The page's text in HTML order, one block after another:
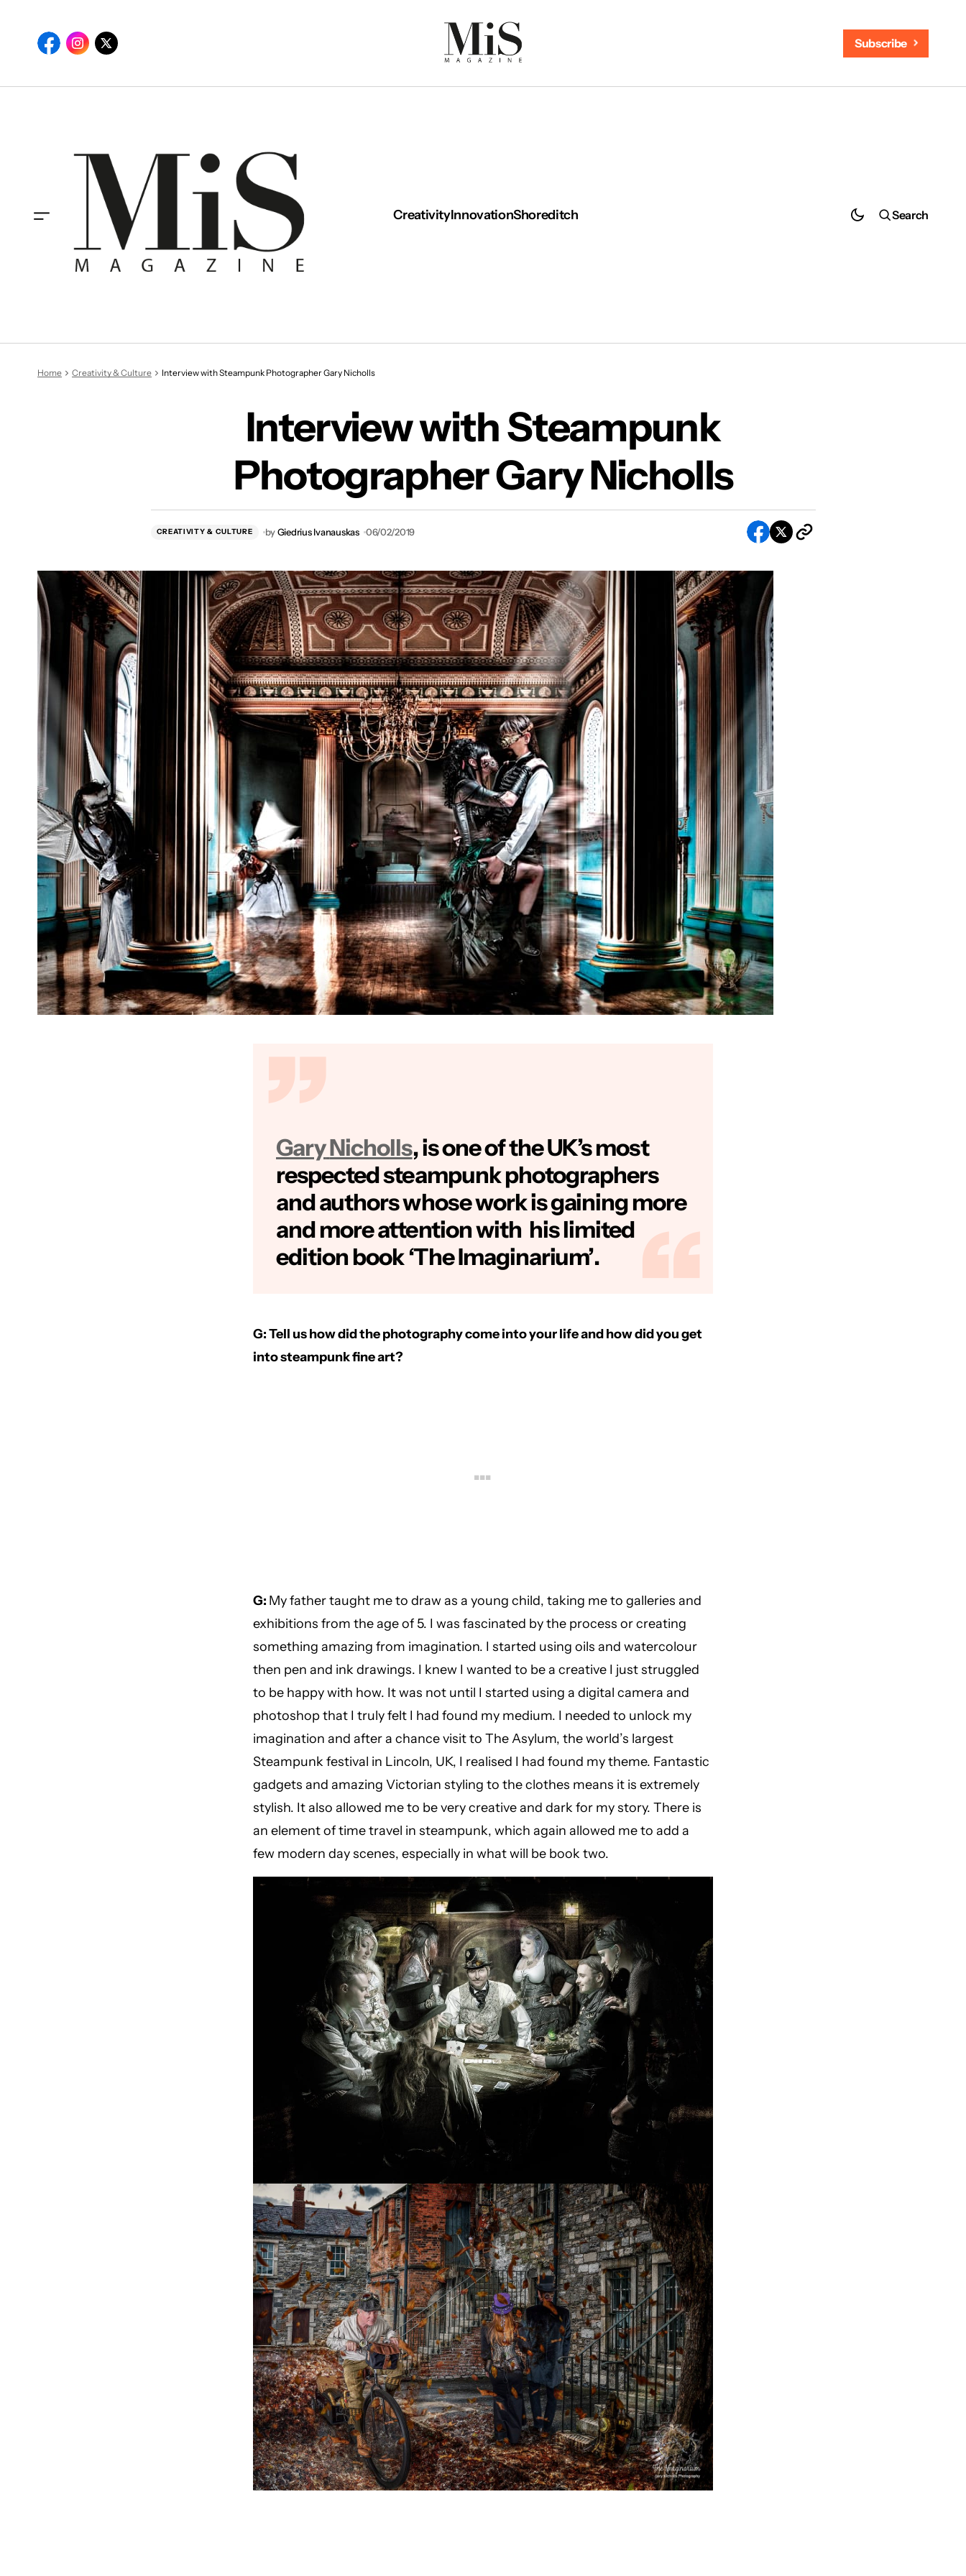
Subscribe
CreativityInnovationShoreditch Search
Interview with Steampunk Photographer Gary Nicholls
Home Creativity & Culture Interview with Steampunk Photographer Gary Nicholls
Interview with Steampunk
Photographer Gary Nicholls
CREATIVITY & CULTURE byGiedrius Ivanauskas 06/02/2019
GaryNicholls, is one of the UK’s most
respected steampunk photographers
and authors whose work is gaining more
and more attention with his limited
edition book‘The Imaginarium’.
G: Tell us how did the photography come into your life and how did you get
into steampunk fine art?
G: My father taught me to draw as a young child, taking me to galleries and
exhibitions from the age of 5. I was fascinated by the process or creating
something amazing from imagination. I started using oils and watercolour
then pen and ink drawings. I knew I wanted to be a creative I just struggled
to be happy with how. It was not until I started using a digital camera and
photoshop that I truly felt I had found my medium. I needed to unlock my
imagination and after a chance visit to The Asylum, the world’s largest
Steampunk festival in Lincoln, UK, I realised I had found my theme. Fantastic
gadgets and amazing Victorian styling to the clothes means it is extremely
stylish. It also allowed me to be very creative and dark for my story. There is
an element of time travel in steampunk, which again allowed me to add a
few modern day scenes, especially in what will be book two.